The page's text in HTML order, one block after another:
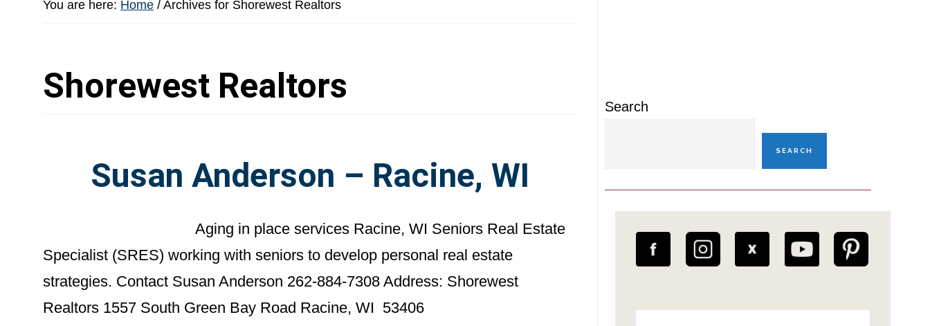
You are here: Home / Archives for Shorewest Realtors
Shorewest Realtors
Susan Anderson – Racine, WI
Aging in place services Racine, WI Seniors Real Estate
Specialist (SRES) working with seniors to develop personal real estate
strategies. Contact Susan Anderson 262-884-7308 Address: Shorewest
Realtors 1557 South Green Bay Road Racine, WI 53406
Search
SEARCH